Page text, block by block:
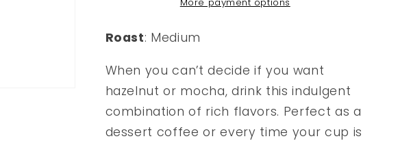
Roast: Medium
When you can’t decide if you want
hazelnut or mocha, drink this indulgent
combination of rich flavors. Perfect as a
dessert coffee or every time your cup is